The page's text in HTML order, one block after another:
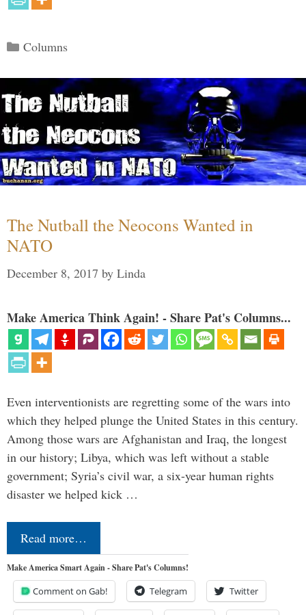
Categories
Columns
The Nutball the Neocons Wanted in
NATO
December 8, 2017 by Linda
Make America Think Again! - Share Pat's Columns...
Even interventionists are regretting some of the wars into
which they helped plunge the United States in this century.
Among those wars are Afghanistan and Iraq, the longest
in our history; Libya, which was left without a stable
government; Syria’s civil war, a six-year human rights
disaster we helped kick …
Read more…
Make America Smart Again - Share Pat's Columns!
Comment on Gab! Telegram Twitter